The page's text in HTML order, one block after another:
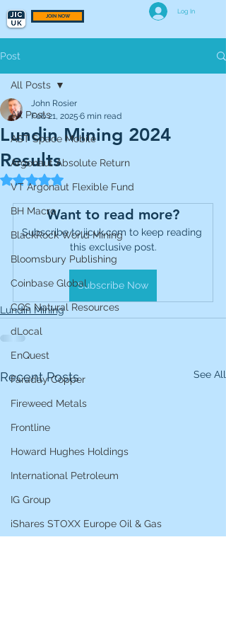
JOIN NOW
Log In
Post
All Posts
AST Space Mobile
Argonaut Absolute Return
VT Argonaut Flexible Fund
BH Macro
BlackRock World Mining
Bloomsbury Publishing
Coinbase Global
CQS Natural Resources
dLocal
EnQuest
Faraday Copper
Fireweed Metals
Frontline
Howard Hughes Holdings
International Petroleum
IG Group
iShares STOXX Europe Oil & Gas
All Posts
Lundin Mining 2024
Results
John Rosier
Feb 21, 2025 6 min read
Rated NaN out of 5 stars.
Want to read more?
Subscribe to jicuk.com to keep reading
this exclusive post.
Subscribe Now
Lundin Mining
Recent Posts See All